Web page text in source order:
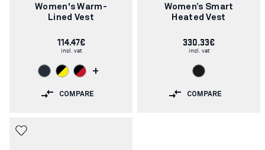
number:
Women's Warm-
Lined Vest
114.47€
incl. vat
+
COMPARE
number:
Women’s Smart
Heated Vest
330.33€
incl. vat
COMPARE